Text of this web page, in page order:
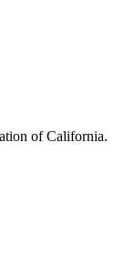
of California.